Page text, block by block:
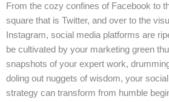
From the cozy confines of Facebook to
square that is Twitter, and over to the
Instagram, social media platforms are
be cultivated by your marketing green
snapshots of your expert work,
doling out nuggets of wisdom, your
strategy can transform from humble